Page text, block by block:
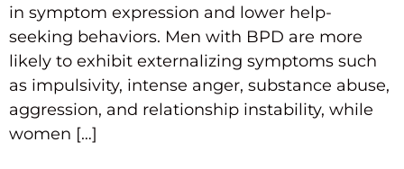
in symptom expression and lower help-
seeking behaviors. Men with BPD are more
likely to exhibit externalizing symptoms such
as impulsivity, intense anger, substance abuse,
aggression, and relationship instability, while
women […]